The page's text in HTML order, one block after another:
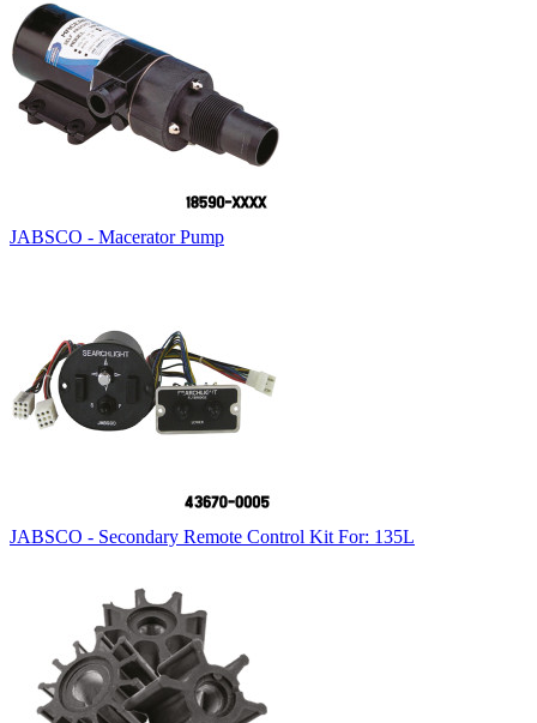
JABSCO - Macerator Pump
JABSCO - Secondary Remote Control Kit For: 135L